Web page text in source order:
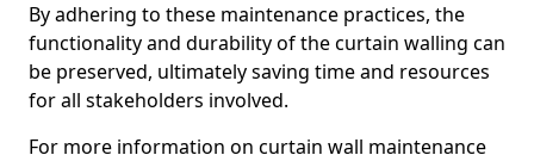
By adhering to these maintenance practices, the
functionality and durability of the curtain walling can
be preserved, ultimately saving time and resources
for all stakeholders involved.
For more information on curtain wall maintenance